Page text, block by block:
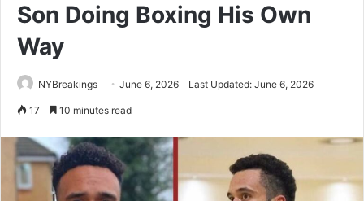
Son Doing Boxing His Own
Way
NYBreakings June 6, 2026 Last Updated: June 6, 2026
17 10 minutes read